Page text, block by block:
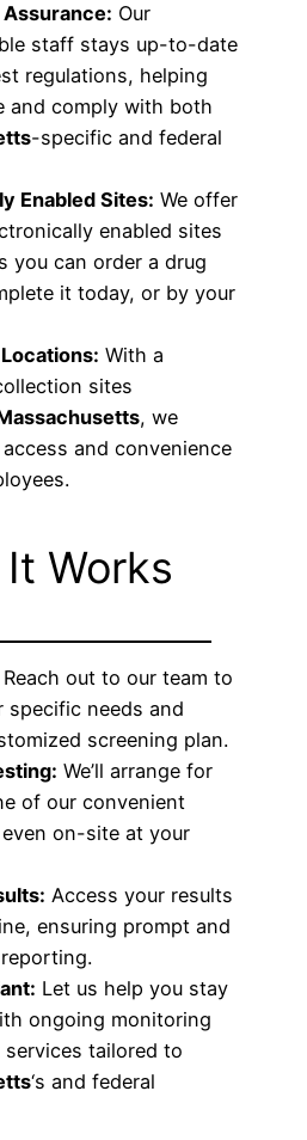
Our
staff stays up-to-date
regulations, helping
and comply with both
-specific and federal
Enabled Sites: We offer
enabled sites
you can order a drug
it today, or by your
With a
sites
, we
and convenience
Works
Reach out to our team to
specific needs and
screening plan.
We’ll arrange for
of our convenient
on-site at your
Access your results
ensuring prompt and
Let us help you stay
ongoing monitoring
tailored to
‘s and federal